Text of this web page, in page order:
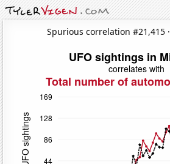
Spurious correlation #21,415 ·